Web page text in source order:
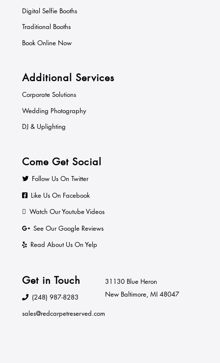
Digital Selfie Booths
Traditional Booths
Book Online Now
Additional Services
Corporate Solutions
Wedding Photography
DJ & Uplighting
Come Get Social
Follow Us On Twitter
Like Us On Facebook
Watch Our Youtube Videos
See Our Google Reviews
Read About Us On Yelp
Get in Touch
(248) 987-8283
sales@redcarpetreserved.com
31130 Blue Heron
New Baltimore, MI 48047